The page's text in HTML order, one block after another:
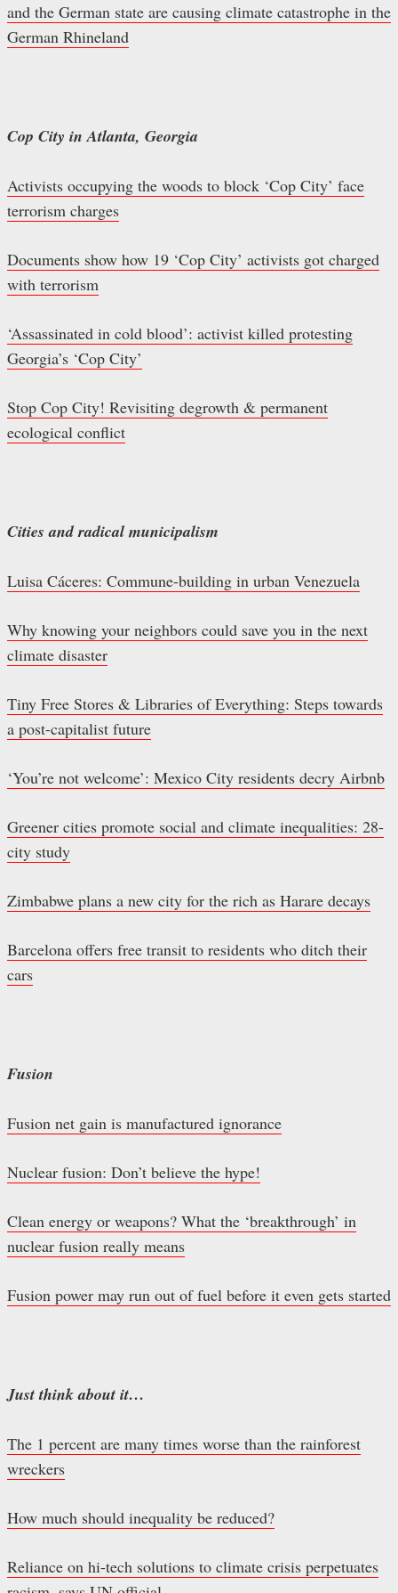
and the German state are causing climate catastrophe in the
German Rhineland
Cop City in Atlanta, Georgia
Activists occupying the woods to block ‘Cop City’ face
terrorism charges
Documents show how 19 ‘Cop City’ activists got charged
with terrorism
‘Assassinated in cold blood’: activist killed protesting
Georgia’s ‘Cop City’
Stop Cop City! Revisiting degrowth & permanent
ecological conflict
Cities and radical municipalism
Luisa Cáceres: Commune-building in urban Venezuela
Why knowing your neighbors could save you in the next
climate disaster
Tiny Free Stores & Libraries of Everything: Steps towards
a post-capitalist future
‘You’re not welcome’: Mexico City residents decry Airbnb
Greener cities promote social and climate inequalities: 28-
city study
Zimbabwe plans a new city for the rich as Harare decays
Barcelona offers free transit to residents who ditch their
cars
Fusion
Fusion net gain is manufactured ignorance
Nuclear fusion: Don’t believe the hype!
Clean energy or weapons? What the ‘breakthrough’ in
nuclear fusion really means
Fusion power may run out of fuel before it even gets started
Just think about it…
The 1 percent are many times worse than the rainforest
wreckers
How much should inequality be reduced?
Reliance on hi-tech solutions to climate crisis perpetuates